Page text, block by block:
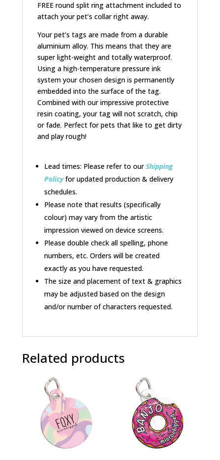
FREE round split ring attachment included to
attach your pet’s collar right away.
Your pet’s tags are made from a durable
aluminium alloy. This means that they are
super light-weight and totally waterproof.
Using a high-temperature pressure ink
system your chosen design is permanently
embedded into the surface of the tag.
Combined with our impressive protective
resin coating, your tag will not scratch, chip
or fade. Perfect for pets that like to get dirty
and play rough!
Lead times: Please refer to ourShipping
Policyfor updated production & delivery
schedules.
Please note that results (specifically
colour) may vary from the artistic
impression viewed on device screens.
Please double check all spelling, phone
numbers, etc. Orders will be created
exactly as you have requested.
The size and placement of text & graphics
may be adjusted based on the design
and/or number of characters requested.
Related products